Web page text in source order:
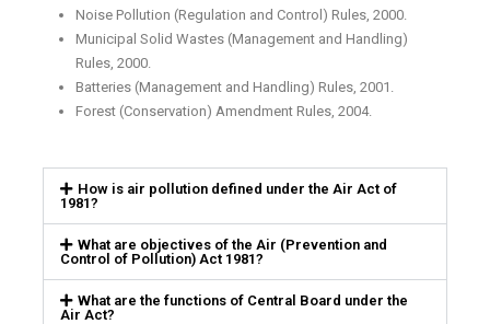
Noise Pollution (Regulation and Control) Rules, 2000.
Municipal Solid Wastes (Management and Handling)
Rules, 2000.
Batteries (Management and Handling) Rules, 2001.
Forest (Conservation) Amendment Rules, 2004.
How is air pollution defined under the Air Act of
1981?
What are objectives of the Air (Prevention and
Control of Pollution) Act 1981?
What are the functions of Central Board under the
Air Act?